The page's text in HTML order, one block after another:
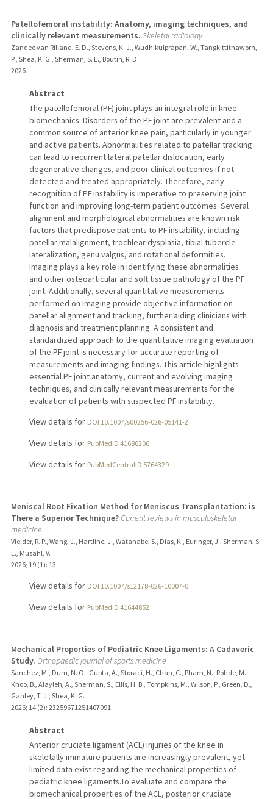
Patellofemoral instability: Anatomy, imaging techniques, and
clinically relevant measurements. Skeletal radiology
Zandee van Rilland, E. D., Stevens, K. J., Wudhikulprapan, W., Tangkittithaworn,
P., Shea, K. G., Sherman, S. L., Boutin, R. D.
2026
Abstract
The patellofemoral (PF) joint plays an integral role in knee
biomechanics. Disorders of the PF joint are prevalent and a
common source of anterior knee pain, particularly in younger
and active patients. Abnormalities related to patellar tracking
can lead to recurrent lateral patellar dislocation, early
degenerative changes, and poor clinical outcomes if not
detected and treated appropriately. Therefore, early
recognition of PF instability is imperative to preserving joint
function and improving long-term patient outcomes. Several
alignment and morphological abnormalities are known risk
factors that predispose patients to PF instability, including
patellar malalignment, trochlear dysplasia, tibial tubercle
lateralization, genu valgus, and rotational deformities.
Imaging plays a key role in identifying these abnormalities
and other osteoarticular and soft tissue pathology of the PF
joint. Additionally, several quantitative measurements
performed on imaging provide objective information on
patellar alignment and tracking, further aiding clinicians with
diagnosis and treatment planning. A consistent and
standardized approach to the quantitative imaging evaluation
of the PF joint is necessary for accurate reporting of
measurements and imaging findings. This article highlights
essential PF joint anatomy, current and evolving imaging
techniques, and clinically relevant measurements for the
evaluation of patients with suspected PF instability.
View details for DOI 10.1007/s00256-026-05141-2
View details for PubMedID 41686206
View details for PubMedCentralID 5764329
Meniscal Root Fixation Method for Meniscus Transplantation: is
There a Superior Technique?Current reviews in musculoskeletal
medicine
Vieider, R. P., Wang, J., Hartline, J., Watanabe, S., Dias, K., Euringer, J., Sherman, S.
L., Musahl, V.
2026; 19 (1): 13
View details for DOI 10.1007/s12178-026-10007-0
View details for PubMedID 41644852
Mechanical Properties of Pediatric Knee Ligaments: A Cadaveric
Study. Orthopaedic journal of sports medicine
Sanchez, M., Duru, N. O., Gupta, A., Storaci, H., Chan, C., Pham, N., Rohde, M.,
Khoo, B., Alayleh, A., Sherman, S., Ellis, H. B., Tompkins, M., Wilson, P., Green, D.,
Ganley, T. J., Shea, K. G.
2026; 14 (2): 23259671251407091
Abstract
Anterior cruciate ligament (ACL) injuries of the knee in
skeletally immature patients are increasingly prevalent, yet
limited data exist regarding the mechanical properties of
pediatric knee ligaments.To evaluate and compare the
biomechanical properties of the ACL, posterior cruciate